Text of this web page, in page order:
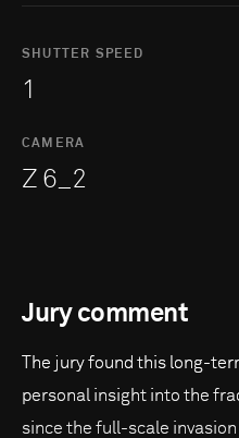
SHUTTER SPEED
1
CAMERA
Z 6_2
Jury comment
The jury found this long-
personal insight into the
since the full-scale